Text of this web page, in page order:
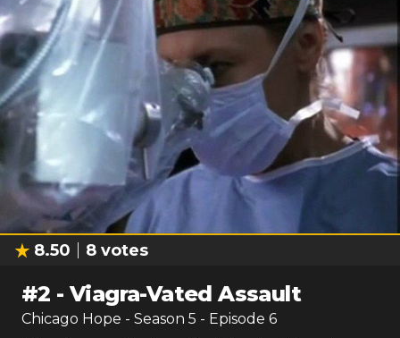
8.50 8 votes
#2 -Viagra-Vated Assault
Chicago Hope - Season 5 - Episode 6